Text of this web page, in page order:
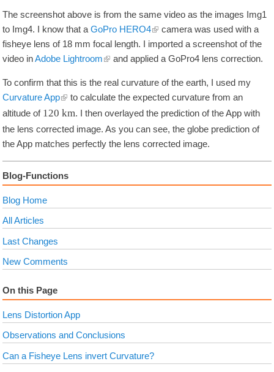
The screenshot above is from the same video as the images Img1
to Img4. I know that aGoPro HERO4
camera was used with a
fisheye lens of 18 mm focal length. I imported a screenshot of the
video inAdobe Lightroom and applied a GoPro4 lens correction.
To confirm that this is the real curvature of the earth, I used my
Curvature App
to calculate the expected curvature from an
altitude of 120 km. I then overlayed the prediction of the App with
the lens corrected image. As you can see, the globe prediction of
the App matches perfectly the lens corrected image.
Blog-Functions
Blog Home
All Articles
Last Changes
New Comments
On this Page
Lens Distortion App
Observations and Conclusions
Can a Fisheye Lens invert Curvature?